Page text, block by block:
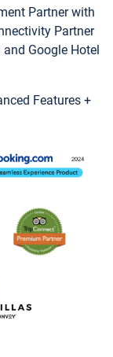
Partner with
Partner
Google Hotel
Features +